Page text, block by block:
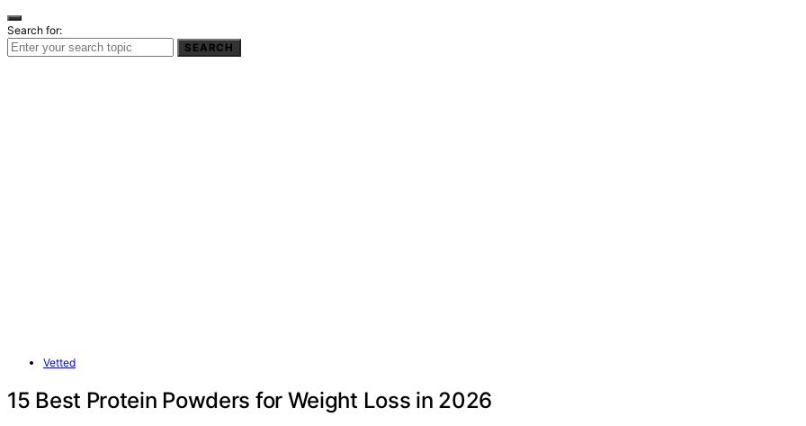
Search for:
SEARCH
Vetted
15 Best Protein Powders for Weight Loss in 2026